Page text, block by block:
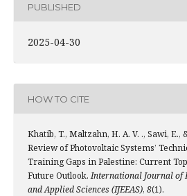
PUBLISHED
2025-04-30
HOW TO CITE
Khatib, T., Maltzahn, H. A. V. ., Sawi, E.,
Review of Photovoltaic Systems’
Training Gaps in Palestine: Current
Future Outlook.International Journal of
and Applied Sciences (IJEEAS), 8(1).